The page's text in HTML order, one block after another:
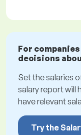
For
decisions
Set the salaries
salary report will
have relevant
Try the